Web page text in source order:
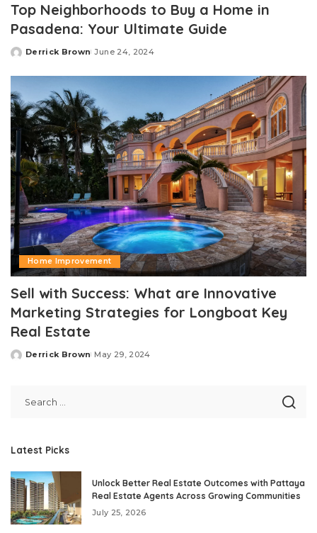
Top Neighborhoods to Buy a Home in
Pasadena: Your Ultimate Guide
Posted
Derrick Brown June 24, 2024
Home Improvement
Sell with Success: What are Innovative
Marketing Strategies for Longboat Key
Real Estate
Posted
Derrick Brown May 29, 2024
Latest Picks
Unlock Better Real Estate Outcomes with Pattaya
Real Estate Agents Across Growing Communities
July 25, 2026